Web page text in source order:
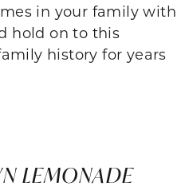
in your family with
hold on to this
history for years
LEMONADE